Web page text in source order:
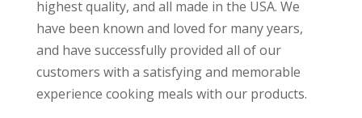
highest quality, and all made in the USA. We
have been known and loved for many years,
and have successfully provided all of our
customers with a satisfying and memorable
experience cooking meals with our products.